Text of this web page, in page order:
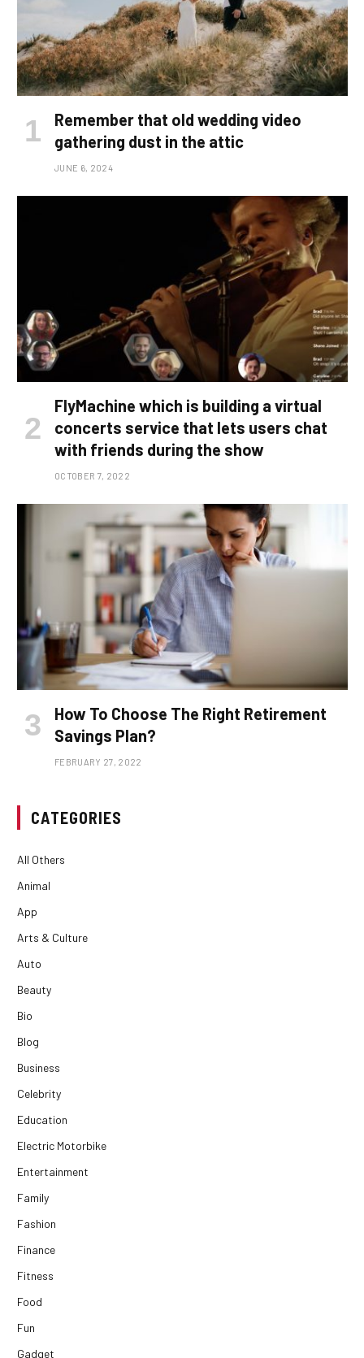
Remember that old wedding video
gathering dust in the attic
JUNE 6, 2024
FlyMachine which is building a virtual
concerts service that lets users chat
with friends during the show
OCTOBER 7, 2022
How To Choose The Right Retirement
Savings Plan?
FEBRUARY 27, 2022
CATEGORIES
All Others
Animal
App
Arts & Culture
Auto
Beauty
Bio
Blog
Business
Celebrity
Education
Electric Motorbike
Entertainment
Family
Fashion
Finance
Fitness
Food
Fun
Gadget